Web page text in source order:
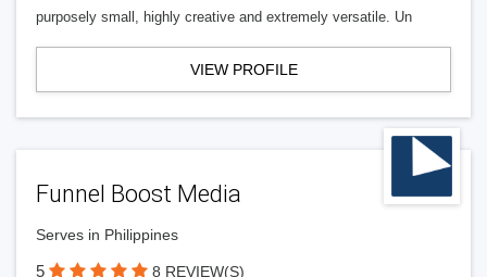
purposely small, highly creative and extremely versatile. Un
VIEW PROFILE
Funnel Boost Media
Serves in Philippines
5 8 REVIEW(S)